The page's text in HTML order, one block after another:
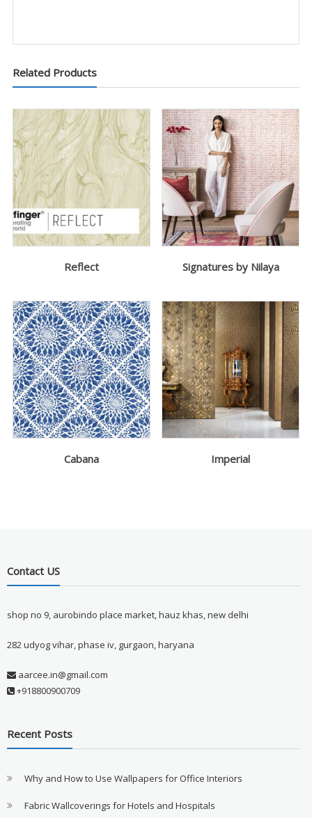
Related Products
Reflect Signatures by Nilaya
Cabana Imperial
Contact US
shop no 9, aurobindo place market, hauz khas, new delhi
282 udyog vihar, phase iv, gurgaon, haryana
aarcee.in@gmail.com
+918800900709
Recent Posts
Why and How to Use Wallpapers for Office Interiors
Fabric Wallcoverings for Hotels and Hospitals